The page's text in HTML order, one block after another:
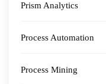
Prism Analytics
Process Automation
Process Mining